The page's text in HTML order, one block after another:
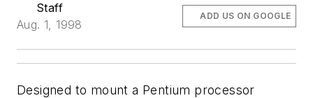
Staff
Aug. 1, 1998
ADD US ON GOOGLE
Designed to mount a Pentium processor